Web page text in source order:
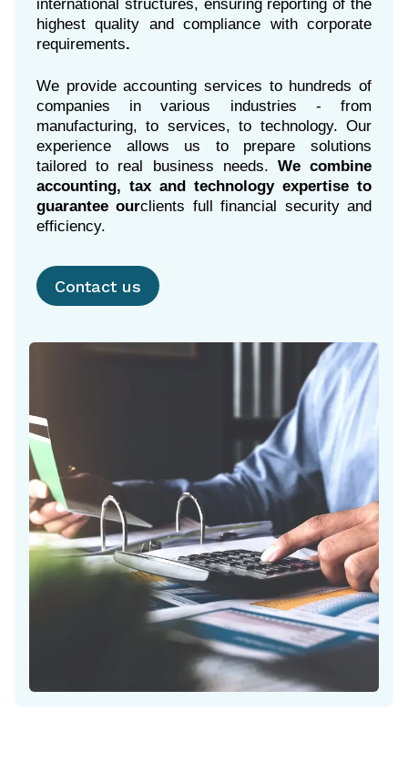
international structures, ensuring reporting of the
highest quality and compliance with corporate
requirements.
We provide accounting services to hundreds of
companies in various industries - from
manufacturing, to services, to technology. Our
experience allows us to prepare solutions
tailored to real business needs. We combine
accounting, tax and technology expertise to
guarantee ourclients full financial security and
efficiency.
Contact us